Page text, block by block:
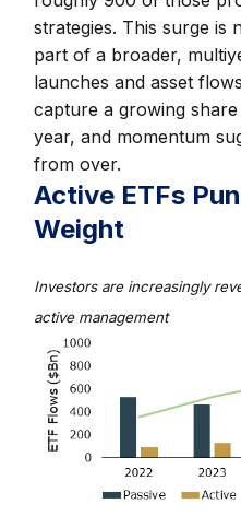
strategies. This surge is
part of a broader,
launches and asset
capture a growing
year, and momentum
from over.
Active ETFs
Weight
Investors are increasingly
active management